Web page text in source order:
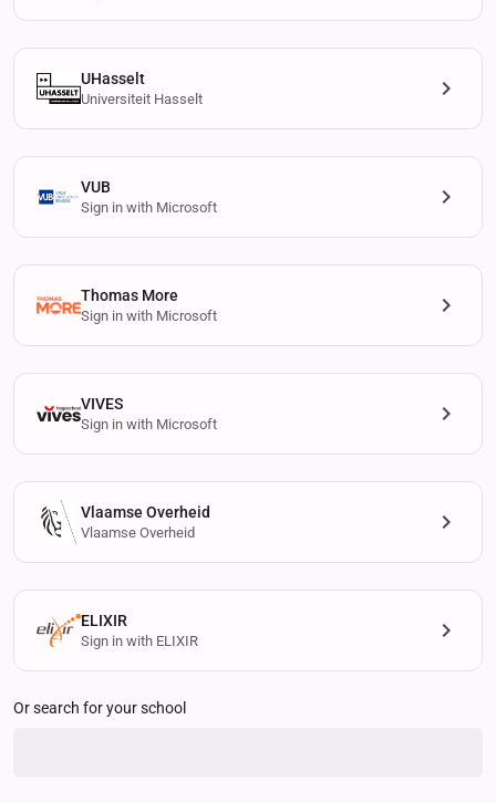
UHasselt
Universiteit Hasselt
VUB
Sign in with Microsoft
Thomas More
Sign in with Microsoft
VIVES
Sign in with Microsoft
Vlaamse Overheid
Vlaamse Overheid
ELIXIR
Sign in with ELIXIR
Or search for your school